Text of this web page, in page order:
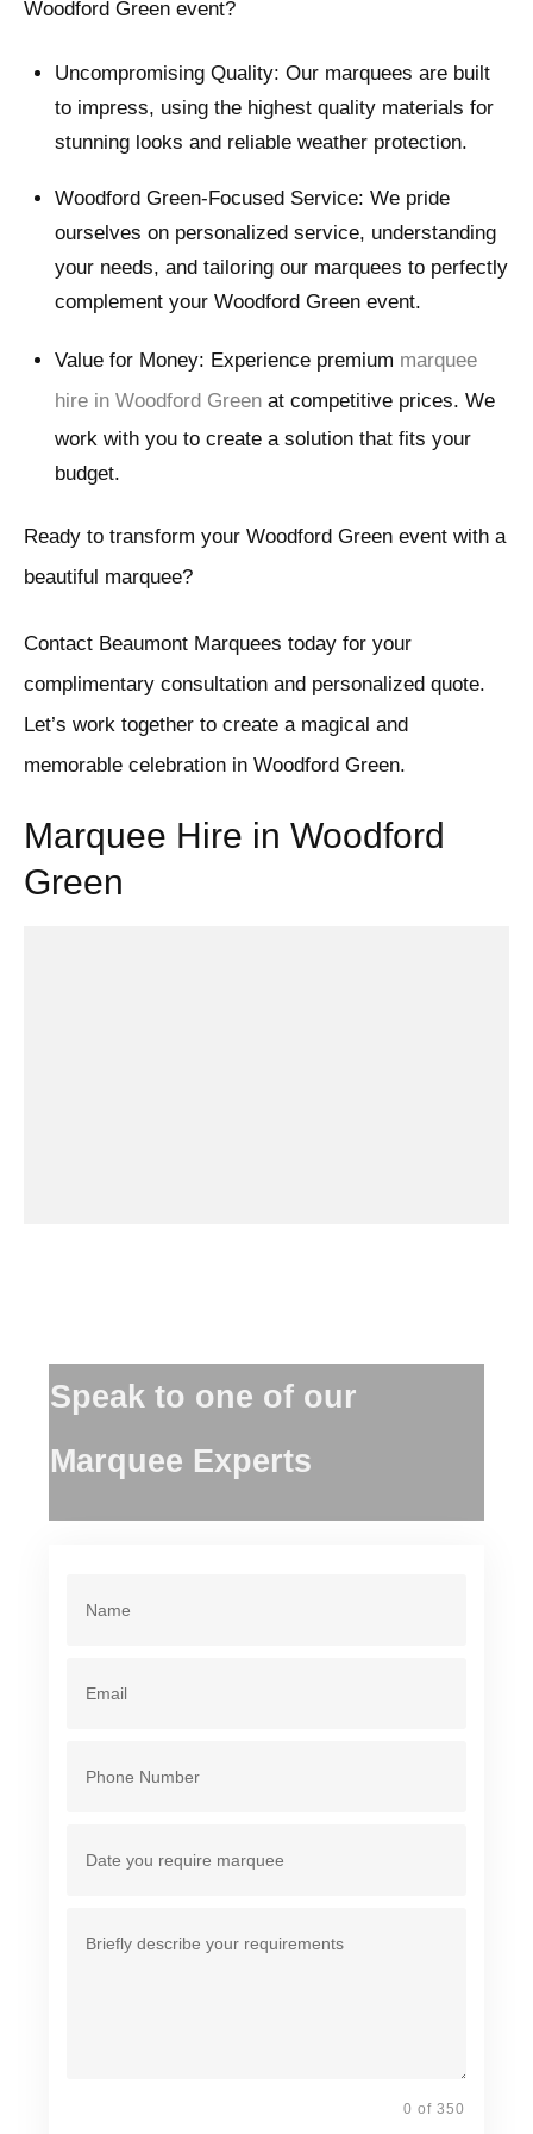
Woodford Green event?
Uncompromising Quality: Our marquees are built
to impress, using the highest quality materials for
stunning looks and reliable weather protection.
Woodford Green-Focused Service: We pride
ourselves on personalized service, understanding
your needs, and tailoring our marquees to perfectly
complement your Woodford Green event.
Value for Money: Experience premium marquee
hire in Woodford Greenat competitive prices. We
work with you to create a solution that fits your
budget.
Ready to transform your Woodford Green event with a
beautiful marquee?
Contact Beaumont Marquees today for your
complimentary consultation and personalized quote.
Let’s work together to create a magical and
memorable celebration in Woodford Green.
Marquee Hire in Woodford
Green
Speak to one of our
Marquee Experts
0 of 350